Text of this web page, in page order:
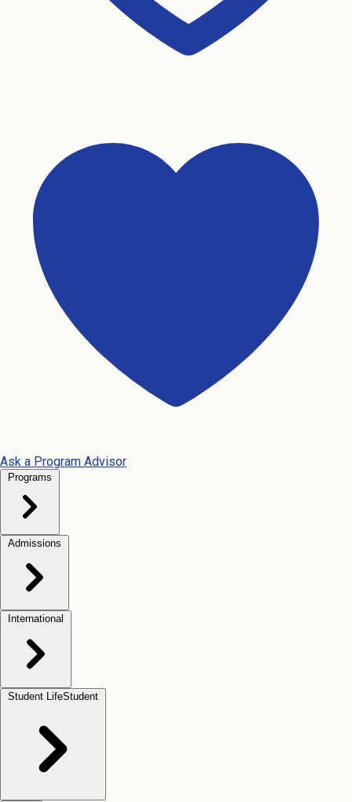
Ask a Program Advisor
Programs
Admissions
International
Student LifeStudent